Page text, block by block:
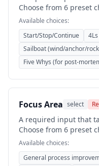
Choose from 6 preset
Available choices:
Start/Stop/Continue
Sailboat (wind/anchor/
Five Whys (for post-
Focus Area select
A required input that
Choose from 6 preset
Available choices:
General process